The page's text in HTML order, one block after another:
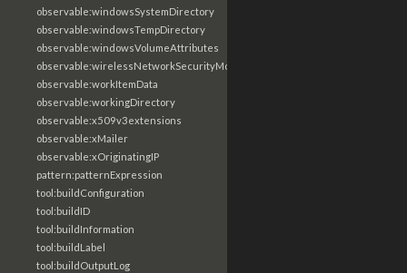
observable:windowsSystemDirectory
observable:windowsTempDirectory
observable:windowsVolumeAttributes
observable:wirelessNetworkSecurityMode
observable:workItemData
observable:workingDirectory
observable:x509v3extensions
observable:xMailer
observable:xOriginatingIP
pattern:patternExpression
tool:buildConfiguration
tool:buildID
tool:buildInformation
tool:buildLabel
tool:buildOutputLog